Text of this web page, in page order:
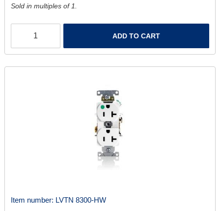
Sold in multiples of 1.
ADD TO CART
Item number: LVTN 8300-HW